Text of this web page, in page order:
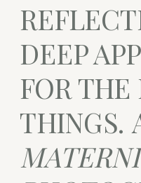
DEEP
FOR
THINGS.